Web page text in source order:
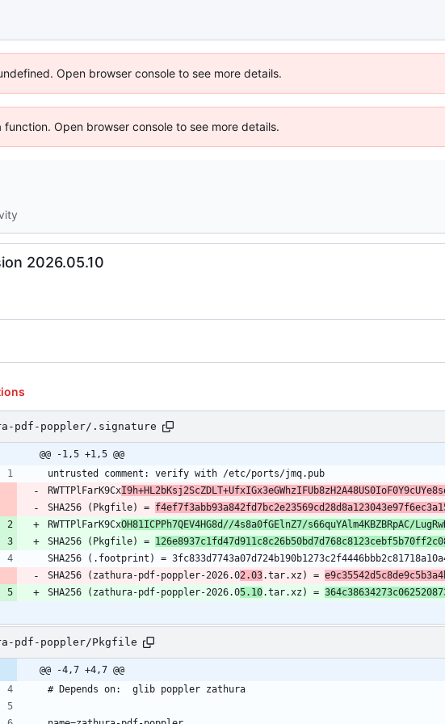
Open browser console to see more details.
Open browser console to see more details.
2026.05.10
pdf-poppler/.signature
@@ -1,5 +1,5 @@
RWTTPlFarK9Cx
SHA256 (Pkgfile) =
RWTTPlFarK9CxOH81ICPPh7QEV4HG8d//4s8a0fGElnZ7/s66quYAlm4KBZBRpAC/
SHA256 (Pkgfile) =
SHA256 (zathura-pdf-poppler-2026.02.03.tar.xz) =
SHA256 (zathura-pdf-poppler-2026.05.10.tar.xz) =
pdf-poppler/Pkgfile
@@ -4,7 +4,7 @@